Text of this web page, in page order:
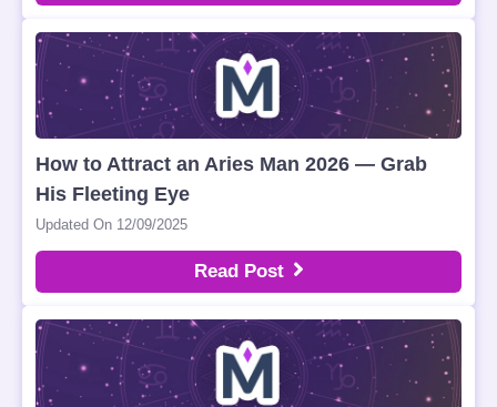
How to Attract an Aries Man 2026 — Grab
His Fleeting Eye
Updated On 12/09/2025
Read Post